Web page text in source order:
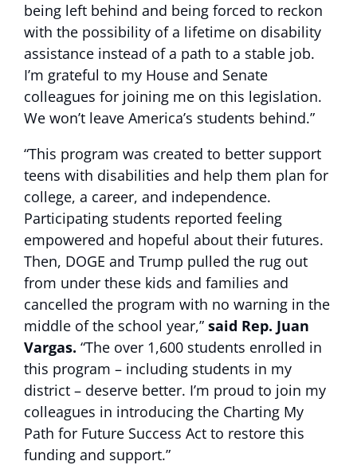
being left behind and being forced to reckon
with the possibility of a lifetime on disability
assistance instead of a path to a stable job.
I’m grateful to my House and Senate
colleagues for joining me on this legislation.
We won’t leave America’s students behind.”
“This program was created to better support
teens with disabilities and help them plan for
college, a career, and independence.
Participating students reported feeling
empowered and hopeful about their futures.
Then, DOGE and Trump pulled the rug out
from under these kids and families and
cancelled the program with no warning in the
middle of the school year,” said Rep. Juan
Vargas. “The over 1,600 students enrolled in
this program – including students in my
district – deserve better. I’m proud to join my
colleagues in introducing the Charting My
Path for Future Success Act to restore this
funding and support.”